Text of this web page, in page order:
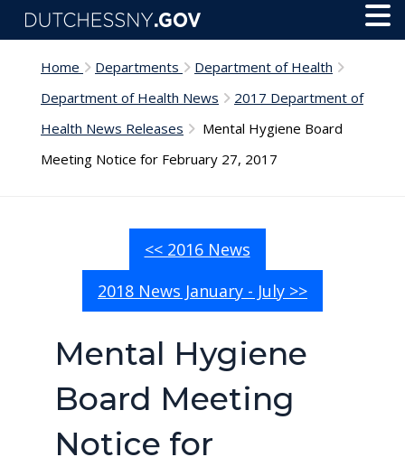
Skip to main content
Home Departments
Department of Health
Department of Health News
2017 Department of
Health News Releases
Mental Hygiene Board
Meeting Notice for February 27, 2017
<< 2016 News
2018 News January - July >>
Mental Hygiene
Board Meeting
Notice for